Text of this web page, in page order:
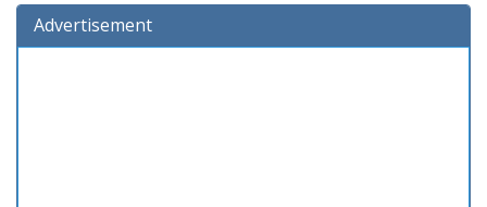
Advertisement